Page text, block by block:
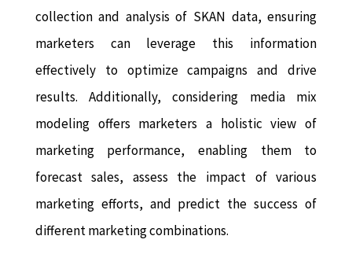
collection and analysis of SKAN data, ensuring
marketers can leverage this information
effectively to optimize campaigns and drive
results. Additionally, considering media mix
modeling offers marketers a holistic view of
marketing performance, enabling them to
forecast sales, assess the impact of various
marketing efforts, and predict the success of
different marketing combinations.